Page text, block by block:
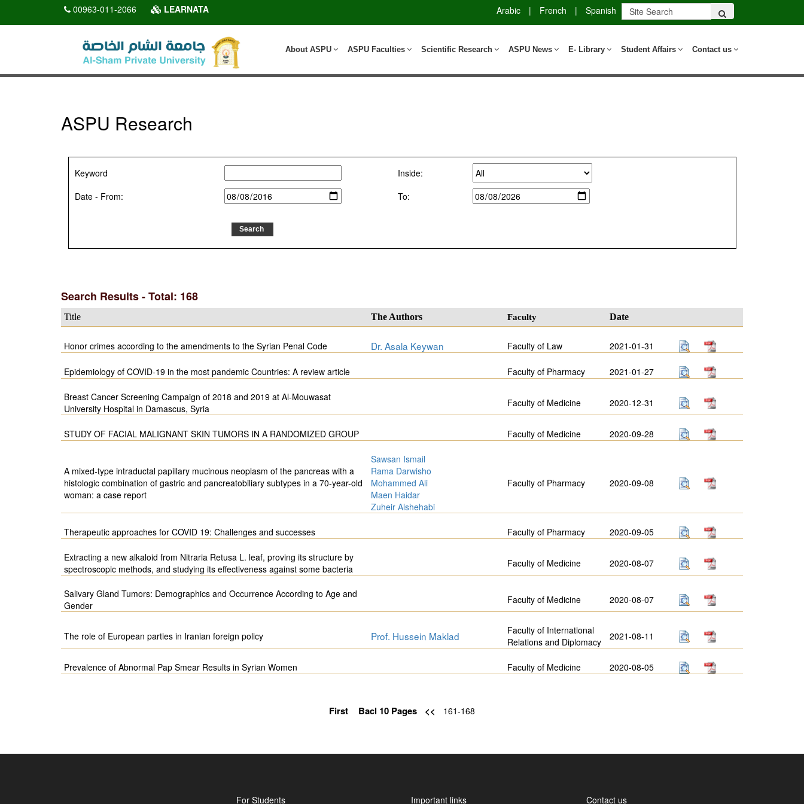
00963-011-2066 LEARNATA Arabic | French | Spanish
Contact us
Student Affairs
E- Library
ASPU News
Scientific Research
ASPU Faculties
About ASPU
ASPU Research
Keyword
Inside:
Date - From:
To:
Search Results - Total: 168
Title The Authors Faculty Date
Honor crimes according to the amendments to the Syrian Penal Code Dr. Asala Keywan Faculty of Law 2021-01-31
Epidemiology of COVID-19 in the most pandemic Countries: A review article Faculty of Pharmacy 2021-01-27
Breast Cancer Screening Campaign of 2018 and 2019 at Al-Mouwasat
University Hospital in Damascus, Syria
Faculty of Medicine 2020-12-31
STUDY OF FACIAL MALIGNANT SKIN TUMORS IN A RANDOMIZED GROUP Faculty of Medicine 2020-09-28
A mixed-type intraductal papillary mucinous neoplasm of the pancreas with a
histologic combination of gastric and pancreatobiliary subtypes in a 70-year-old
woman: a case report
Sawsan Ismail
Rama Darwisho
Mohammed Ali
Maen Haidar
Zuheir Alshehabi
Faculty of Pharmacy 2020-09-08
Therapeutic approaches for COVID 19: Challenges and successes Faculty of Pharmacy 2020-09-05
Extracting a new alkaloid from Nitraria Retusa L. leaf, proving its structure by
spectroscopic methods, and studying its effectiveness against some bacteria
Faculty of Medicine 2020-08-07
Salivary Gland Tumors: Demographics and Occurrence According to Age and
Gender
Faculty of Medicine 2020-08-07
The role of European parties in Iranian foreign policy Prof. Hussein Maklad
Faculty of International
Relations and Diplomacy
2021-08-11
Prevalence of Abnormal Pap Smear Results in Syrian Women Faculty of Medicine 2020-08-05
First Bacl 10 Pages << 161-168
For Students Important links Contact us